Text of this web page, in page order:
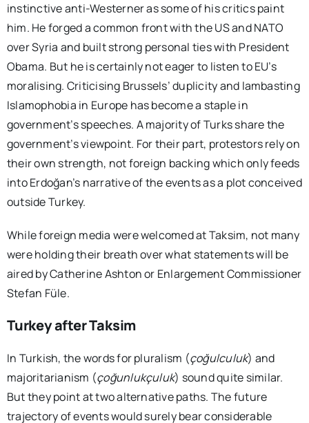
instinctive anti-Westerner as some of his critics paint
him. He forged a common front with the US and NATO
over Syria and built strong personal ties with President
Obama. But he is certainly not eager to listen to EU’s
moralising. Criticising Brussels’ duplicity and lambasting
Islamophobia in Europe has become a staple in
government’s speeches. A majority of Turks share the
government’s viewpoint. For their part, protestors rely on
their own strength, not foreign backing which only feeds
into Erdoğan’s narrative of the events as a plot conceived
outside Turkey.
While foreign media were welcomed at Taksim, not many
were holding their breath over what statements will be
aired by Catherine Ashton or Enlargement Commissioner
Stefan Füle.
Turkey after Taksim
In Turkish, the words for pluralism (çoğulculuk) and
majoritarianism (çoğunlukçuluk) sound quite similar.
But they point at two alternative paths. The future
trajectory of events would surely bear considerable